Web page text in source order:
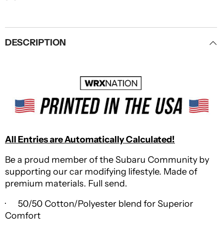
DESCRIPTION
All Entries are Automatically Calculated!
Be a proud member of the Subaru Community by
supporting our car modifying lifestyle. Made of
premium materials. Full send.
· 50/50 Cotton/Polyester blend for Superior
Comfort